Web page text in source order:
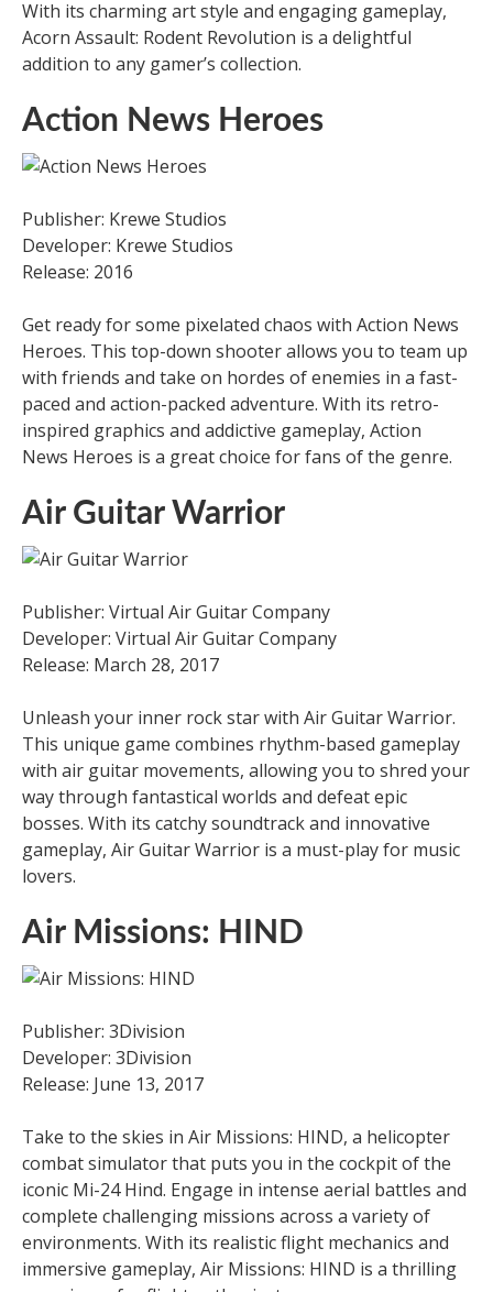
With its charming art style and engaging gameplay,
Acorn Assault: Rodent Revolution is a delightful
addition to any gamer’s collection.
Action News Heroes
Publisher: Krewe Studios
Developer: Krewe Studios
Release: 2016
Get ready for some pixelated chaos with Action News
Heroes. This top-down shooter allows you to team up
with friends and take on hordes of enemies in a fast-
paced and action-packed adventure. With its retro-
inspired graphics and addictive gameplay, Action
News Heroes is a great choice for fans of the genre.
Air Guitar Warrior
Publisher: Virtual Air Guitar Company
Developer: Virtual Air Guitar Company
Release: March 28, 2017
Unleash your inner rock star with Air Guitar Warrior.
This unique game combines rhythm-based gameplay
with air guitar movements, allowing you to shred your
way through fantastical worlds and defeat epic
bosses. With its catchy soundtrack and innovative
gameplay, Air Guitar Warrior is a must-play for music
lovers.
Air Missions: HIND
Publisher: 3Division
Developer: 3Division
Release: June 13, 2017
Take to the skies in Air Missions: HIND, a helicopter
combat simulator that puts you in the cockpit of the
iconic Mi-24 Hind. Engage in intense aerial battles and
complete challenging missions across a variety of
environments. With its realistic flight mechanics and
immersive gameplay, Air Missions: HIND is a thrilling